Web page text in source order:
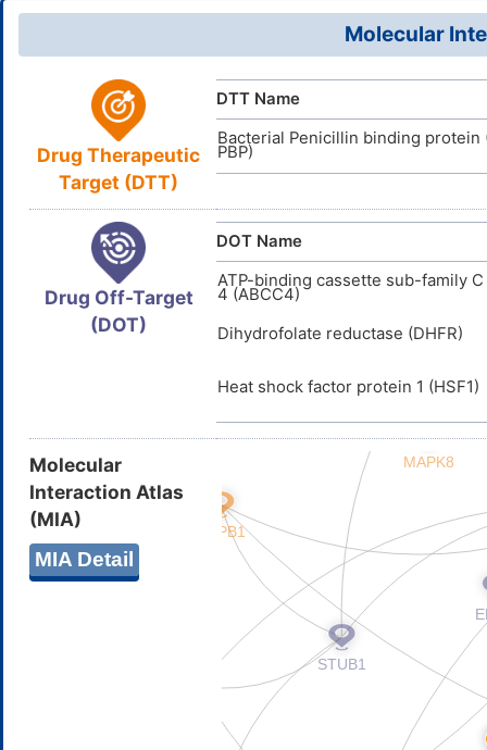
Vd
The
Water Solubility
The ability
Molecular
Drug Therapeutic
Target (DTT)
DTT Name
Bacterial Penicillin binding protein
PBP)
Drug Off-Target
(DOT)
DOT Name
ATP-binding cassette sub-family
4 (ABCC4)
Dihydrofolate reductase (DHFR)
Heat shock factor protein 1 (HSF1)
Molecular
Interaction Atlas
(MIA)
MIA Detail